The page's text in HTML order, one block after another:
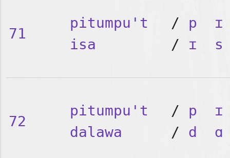
71
pitumpu't
isa
/ p
ɪ
/ ɪ s
72
pitumpu't
dalawa
/ p
ɪ
/ d ɑ